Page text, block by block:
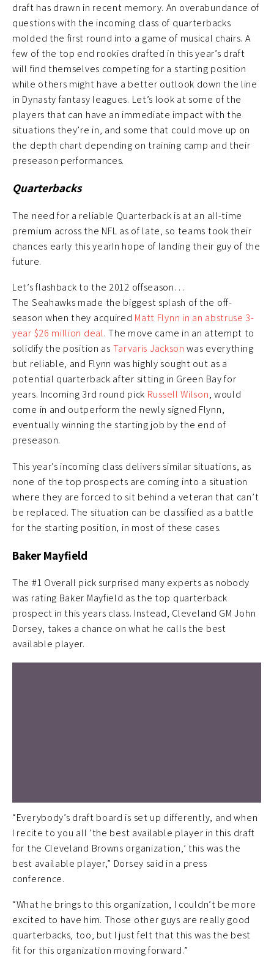
draft has drawn in recent memory. An overabundance of
questions with the incoming class of quarterbacks
molded the first round into a game of musical chairs. A
few of the top end rookies drafted in this year’s draft
will find themselves competing for a starting position
while others might have a better outlook down the line
in Dynasty fantasy leagues. Let’s look at some of the
players that can have an immediate impact with the
situations they’re in, and some that could move up on
the depth chart depending on training camp and their
preseason performances.
Quarterbacks
The need for a reliable Quarterback is at an all-time
premium across the NFL as of late, so teams took their
chances early this yearIn hope of landing their guy of the
future.
Let’s flashback to the 2012 offseason…
The Seahawks made the biggest splash of the off-
season when they acquired Matt Flynn in an abstruse 3-
year $26 million deal. The move came in an attempt to
solidify the position as Tarvaris Jacksonwas everything
but reliable, and Flynn was highly sought out as a
potential quarterback after sitting in Green Bay for
years. Incoming 3rd round pick Russell Wilson, would
come in and outperform the newly signed Flynn,
eventually winning the starting job by the end of
preseason.
This year’s incoming class delivers similar situations, as
none of the top prospects are coming into a situation
where they are forced to sit behind a veteran that can’t
be replaced. The situation can be classified as a battle
for the starting position, in most of these cases.
Baker Mayfield
The #1 Overall pick surprised many experts as nobody
was rating Baker Mayfield as the top quarterback
prospect in this years class. Instead, Cleveland GM John
Dorsey, takes a chance on what he calls the best
available player.
“Everybody’s draft board is set up differently, and when
I recite to you all ‘the best available player in this draft
for the Cleveland Browns organization,’ this was the
best available player,” Dorsey said in a press
conference.
“What he brings to this organization, I couldn’t be more
excited to have him. Those other guys are really good
quarterbacks, too, but I just felt that this was the best
fit for this organization moving forward.”